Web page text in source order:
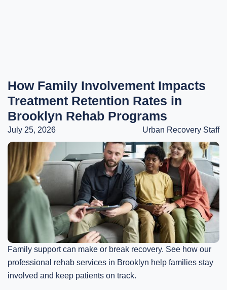
How Family Involvement Impacts
Treatment Retention Rates in
Brooklyn Rehab Programs
July 25, 2026 Urban Recovery Staff
Family support can make or break recovery. See how our
professional rehab services in Brooklyn help families stay
involved and keep patients on track.